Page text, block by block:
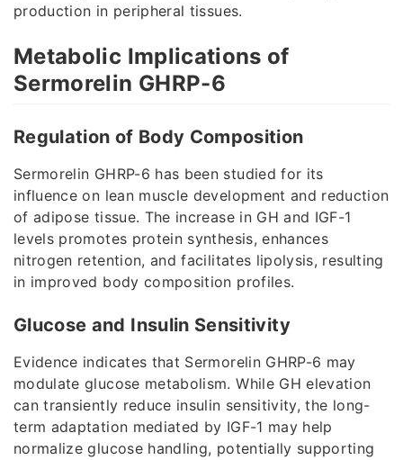
production in peripheral tissues.
Metabolic Implications of
Sermorelin GHRP-6
Regulation of Body Composition
Sermorelin GHRP-6 has been studied for its
influence on lean muscle development and reduction
of adipose tissue. The increase in GH and IGF-1
levels promotes protein synthesis, enhances
nitrogen retention, and facilitates lipolysis, resulting
in improved body composition profiles.
Glucose and Insulin Sensitivity
Evidence indicates that Sermorelin GHRP-6 may
modulate glucose metabolism. While GH elevation
can transiently reduce insulin sensitivity, the long-
term adaptation mediated by IGF-1 may help
normalize glucose handling, potentially supporting